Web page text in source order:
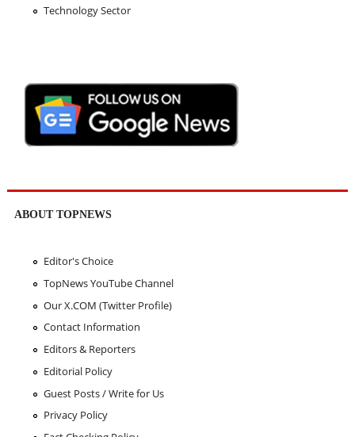
Technology Sector
ABOUT TOPNEWS
Editor's Choice
TopNews YouTube Channel
Our X.COM (Twitter Profile)
Contact Information
Editors & Reporters
Editorial Policy
Guest Posts / Write for Us
Privacy Policy